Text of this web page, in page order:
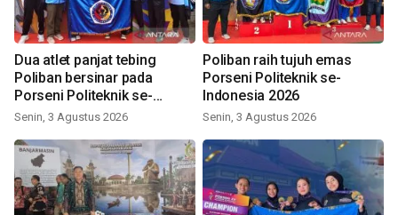
Dua atlet panjat tebing
Poliban bersinar pada
Porseni Politeknik se-
Indonesia 2026
Senin, 3 Agustus 2026
Poliban raih tujuh emas
Porseni Politeknik se-
Indonesia 2026
Senin, 3 Agustus 2026